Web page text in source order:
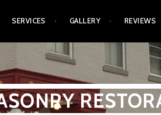
SERVICES GALLERY REVIEWS